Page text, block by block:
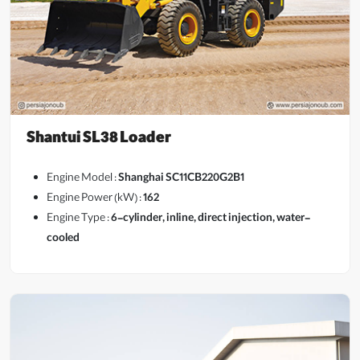
Shantui SL38 Loader
Engine Model :Shanghai SC11CB220G2B1
Engine Power (kW) :162
Engine Type :6-cylinder, inline, direct injection, water-
cooled